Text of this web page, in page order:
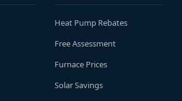
Heat Pump Rebates
Free Assessment
Furnace Prices
Solar Savings